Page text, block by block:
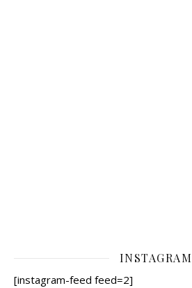
INSTAGRAM
[instagram-feed feed=2]